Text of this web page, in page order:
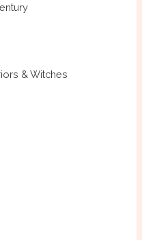
& Witches